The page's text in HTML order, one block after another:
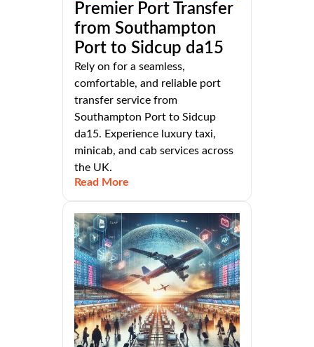
Premier Port Transfer
from Southampton
Port to Sidcup da15
Rely on for a seamless,
comfortable, and reliable port
transfer service from
Southampton Port to Sidcup
da15. Experience luxury taxi,
minicab, and cab services across
the UK.
Read More